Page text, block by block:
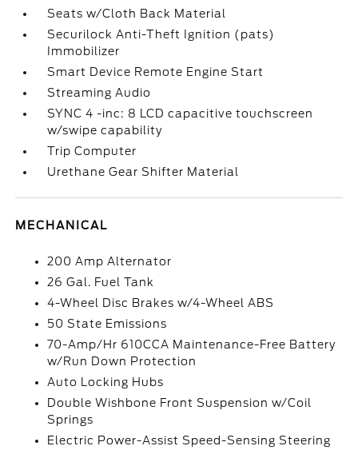
Seats w/Cloth Back Material
Securilock Anti-Theft Ignition (pats)
Immobilizer
Smart Device Remote Engine Start
Streaming Audio
SYNC 4 -inc: 8 LCD capacitive touchscreen
w/swipe capability
Trip Computer
Urethane Gear Shifter Material
MECHANICAL
200 Amp Alternator
26 Gal. Fuel Tank
4-Wheel Disc Brakes w/4-Wheel ABS
50 State Emissions
70-Amp/Hr 610CCA Maintenance-Free Battery
w/Run Down Protection
Auto Locking Hubs
Double Wishbone Front Suspension w/Coil
Springs
Electric Power-Assist Speed-Sensing Steering